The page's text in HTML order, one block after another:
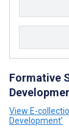
Formative
View E-
Development’